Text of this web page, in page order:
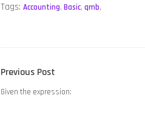
Tags: Accounting, Basic, qmb,
POST
NAVIGATION
Previous Post
post:
Given the expression: